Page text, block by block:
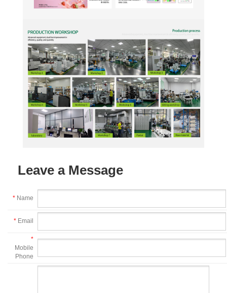
Leave a Message
* Name
* Email
*
Mobile
Phone